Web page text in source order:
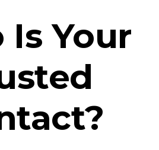
Is Your